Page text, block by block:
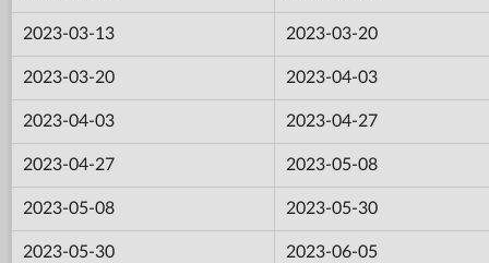
2023-03-13 2023-03-20
2023-03-20 2023-04-03
2023-04-03 2023-04-27
2023-04-27 2023-05-08
2023-05-08 2023-05-30
2023-05-30 2023-06-05